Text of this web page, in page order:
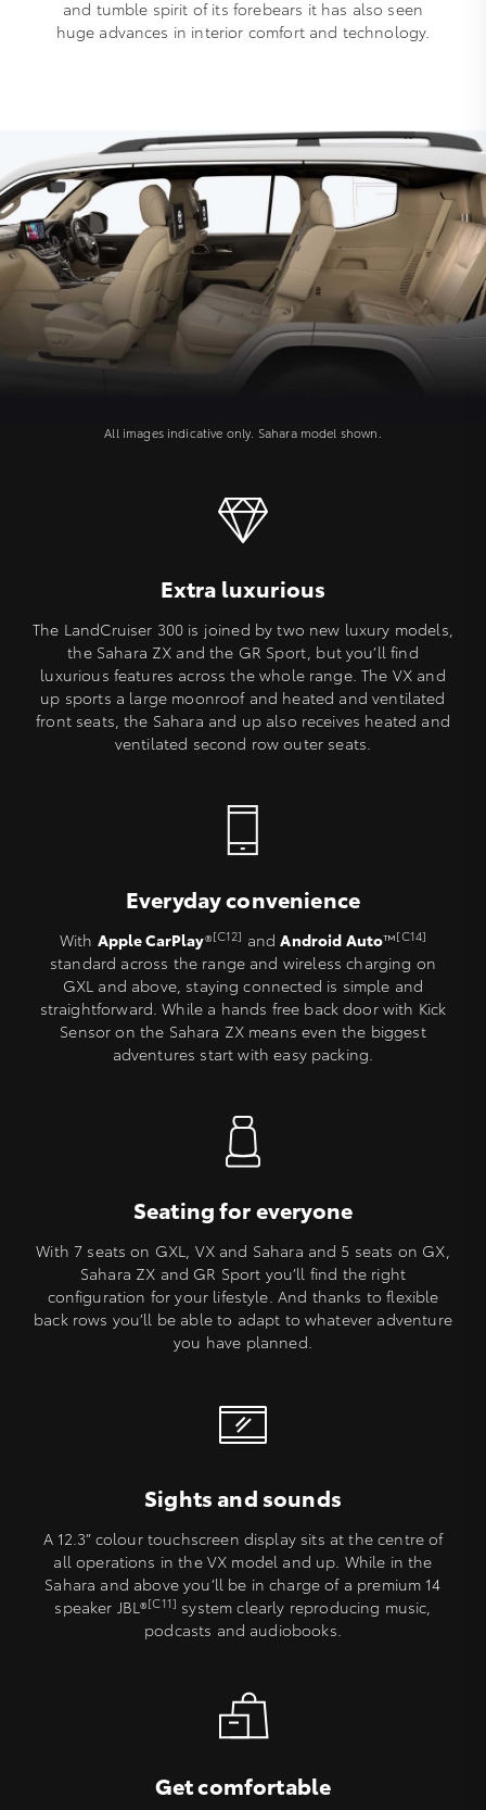
and tumble spirit of its forebears it has also seen
huge advances in interior comfort and technology.
All images indicative only. Sahara model shown.
Extra luxurious
The LandCruiser 300 is joined by two new luxury models,
the Sahara ZX and the GR Sport, but you’ll find
luxurious features across the whole range. The VX and
up sports a large moonroof and heated and ventilated
front seats, the Sahara and up also receives heated and
ventilated second row outer seats.
Everyday convenience
With Apple CarPlay®[C12] andAndroid Auto™[C14]
standard across the range and wireless charging on
GXL and above, staying connected is simple and
straightforward. While a hands free back door with Kick
Sensor on the Sahara ZX means even the biggest
adventures start with easy packing.
Seating for everyone
With 7 seats on GXL, VX and Sahara and 5 seats on GX,
Sahara ZX and GR Sport you’ll find the right
configuration for your lifestyle. And thanks to flexible
back rows you’ll be able to adapt to whatever adventure
you have planned.
Sights and sounds
A 12.3” colour touchscreen display sits at the centre of
all operations in the VX model and up. While in the
Sahara and above you’ll be in charge of a premium 14
speaker JBL®[C11] system clearly reproducing music,
podcasts and audiobooks.
Get comfortable